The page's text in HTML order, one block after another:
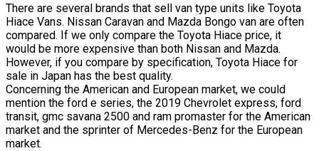
There are several brands that sell van type units like Toyota
Hiace Vans. Nissan Caravan and Mazda Bongo van are often
compared. If we only compare the Toyota Hiace price, it
would be more expensive than both Nissan and Mazda.
However, if you compare by specification, Toyota Hiace for
sale in Japan has the best quality.
Concerning the American and European market, we could
mention the ford e series, the 2019 Chevrolet express, ford
transit, gmc savana 2500 and ram promaster for the American
market and the sprinter of Mercedes-Benz for the European
market.